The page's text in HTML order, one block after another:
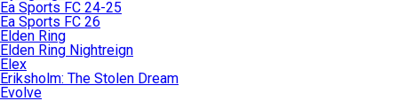
Ea Sports FC 24-25
Ea Sports FC 26
Elden Ring
Elden Ring Nightreign
Elex
Eriksholm: The Stolen Dream
Evolve